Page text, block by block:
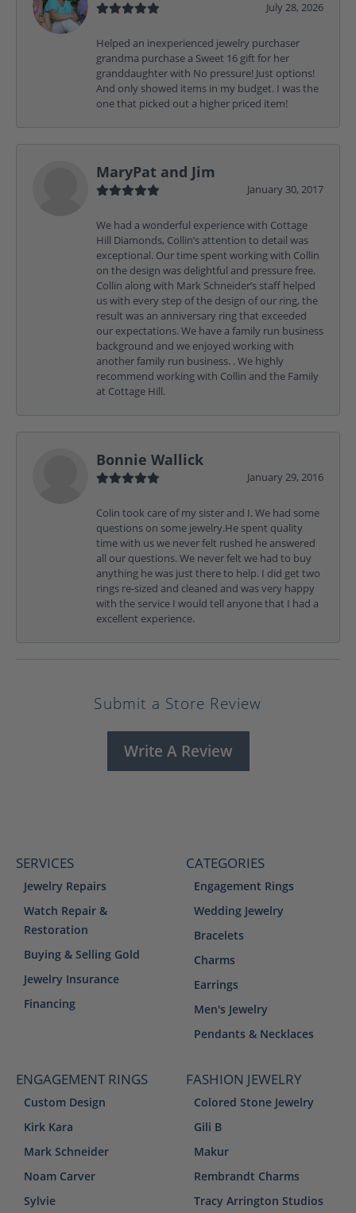
July 28, 2026
Helped an inexperienced jewelry purchaser
grandma purchase a Sweet 16 gift for her
granddaughter with No pressure! Just options!
And only showed items in my budget. I was the
one that picked out a higher priced item!
MaryPat and Jim
January 30, 2017
We had a wonderful experience with Cottage
Hill Diamonds, Collin’s attention to detail was
exceptional. Our time spent working with Collin
on the design was delightful and pressure free.
Collin along with Mark Schneider’s staff helped
us with every step of the design of our ring, the
result was an anniversary ring that exceeded
our expectations. We have a family run business
background and we enjoyed working with
another family run business. . We highly
recommend working with Collin and the Family
at Cottage Hill.
Bonnie Wallick
January 29, 2016
Colin took care of my sister and I. We had some
questions on some jewelry.He spent quality
time with us we never felt rushed he answered
all our questions. We never felt we had to buy
anything he was just there to help. I did get two
rings re-sized and cleaned and was very happy
with the service I would tell anyone that I had a
excellent experience.
Submit a Store Review
Write A Review
SERVICES
Jewelry Repairs
Watch Repair &
Restoration
Buying & Selling Gold
Jewelry Insurance
Financing
CATEGORIES
Engagement Rings
Wedding Jewelry
Bracelets
Charms
Earrings
Men's Jewelry
Pendants & Necklaces
ENGAGEMENT RINGS
Custom Design
Kirk Kara
Mark Schneider
Noam Carver
Sylvie
FASHION JEWELRY
Colored Stone Jewelry
Gili B
Makur
Rembrandt Charms
Tracy Arrington Studios